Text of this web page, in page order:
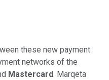
these new payment
networks of the
Mastercard. Marqeta